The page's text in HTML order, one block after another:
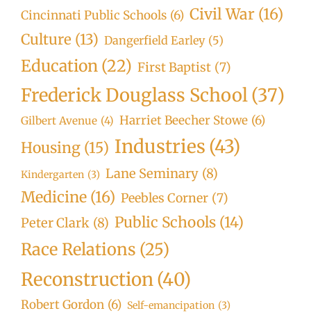
Cincinnati Public Schools (6) Civil War (16)
Culture (13) Dangerfield Earley (5)
Education (22) First Baptist (7)
Frederick Douglass School(37)
Gilbert Avenue (4) Harriet Beecher Stowe (6)
Housing (15) Industries (43)
Kindergarten (3) Lane Seminary (8)
Medicine (16) Peebles Corner (7)
Peter Clark (8) Public Schools (14)
Race Relations (25)
Reconstruction(40)
Robert Gordon (6) Self-emancipation (3)